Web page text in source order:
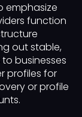
emphasize
function
out stable,
businesses
profiles for
or profile